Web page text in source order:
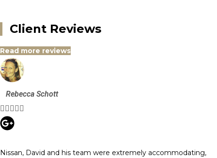
Client Reviews
Read more reviews
Rebecca Schott

Nissan, David and his team were extremely accommodating,